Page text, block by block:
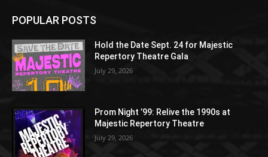
POPULAR POSTS
Hold the Date Sept. 24 for Majestic
Repertory Theatre Gala
July 29, 2026
Prom Night ’99: Relive the 1990s at
Majestic Repertory Theatre
July 29, 2026